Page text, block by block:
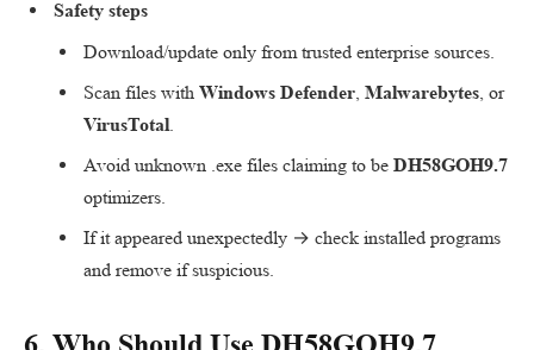
Safety steps
Download/update only from trusted enterprise sources.
Scan files with Windows Defender, Malwarebytes, or
VirusTotal.
Avoid unknown .exe files claiming to be DH58GOH9.7
optimizers.
If it appeared unexpectedly → check installed programs
and remove if suspicious.